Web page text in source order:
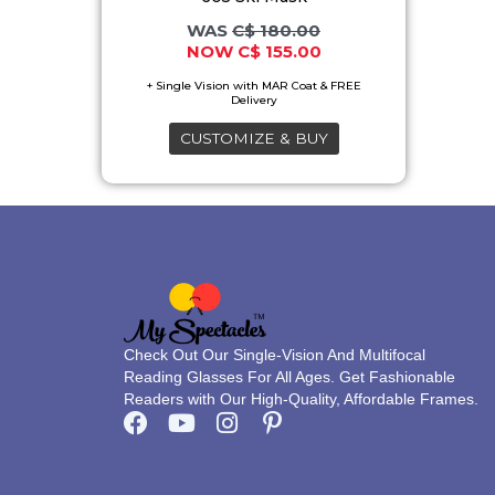
C$180.00
C$155.00
CUSTOMIZE & BUY
may
be
chosen
on
the
product
Check Out Our Single-Vision And Multifocal
Reading Glasses For All Ages. Get Fashionable
Readers with Our High-Quality, Affordable Frames.
F
Y
I
P